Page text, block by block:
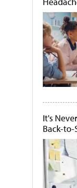
It's
Back-to-